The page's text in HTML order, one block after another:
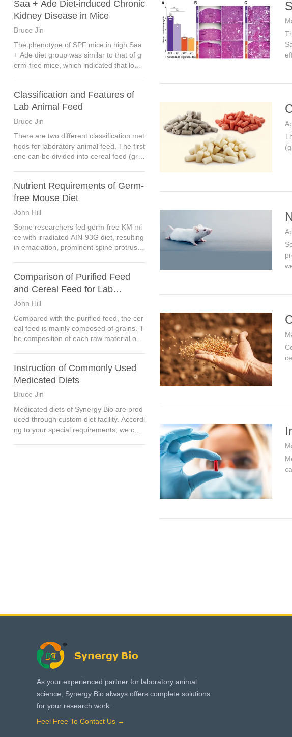
Saa + Ade Diet-induced Chronic
Kidney Disease in Mice
Bruce Jin
The phenotype of SPF mice in high Saa
+ Ade diet group was similar to that of g
erm-free mice, which indicated that low
stinal flora further amplified these effect
s.
Classification and Features of
Lab Animal Feed
Bruce Jin
There are two different classification met
hods for laboratory animal feed. The first
one can be divided into cereal feed (grai
sition of raw materials.
Nutrient Requirements of Germ-
free Mouse Diet
John Hill
Some researchers fed germ-free KM mi
ce with irradiated AIN-93G diet, resulting
in emaciation, prominent spine protrusio
duction of germ-free KM mice were nor
mal.
Comparison of Purified Feed
and Cereal Feed for Lab
Animals
John Hill
Compared with the purified feed, the cer
eal feed is mainly composed of grains. T
he composition of each raw material of c
ult to separate,
Instruction of Commonly Used
Medicated Diets
Bruce Jin
Medicated diets of Synergy Bio are prod
uced through custom diet facility. Accordi
ng to your special requirements, we can
As your experienced partner for laboratory animal
science, Synergy Bio always offers complete solutions
for your research work.
Feel Free To Contact Us →